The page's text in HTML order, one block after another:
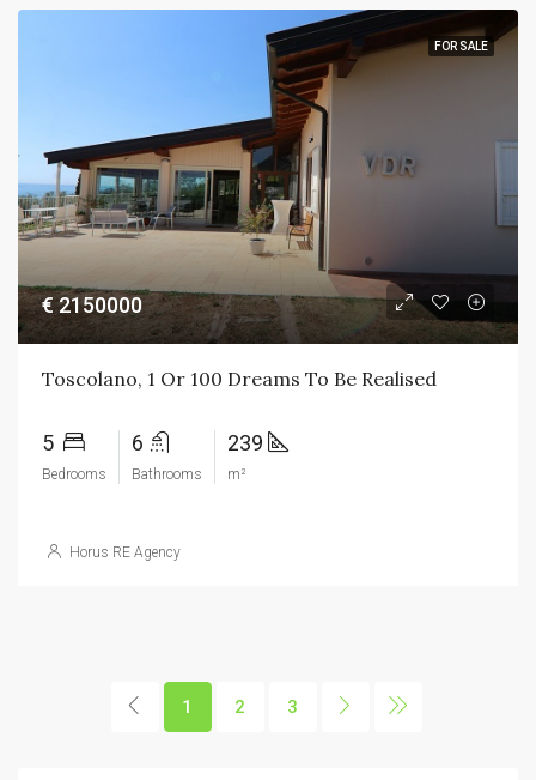
FOR SALE
€ 2150000
Toscolano, 1 Or 100 Dreams To Be Realised
5
Bedrooms
6
Bathrooms
239
m²
Horus RE Agency
1 2 3